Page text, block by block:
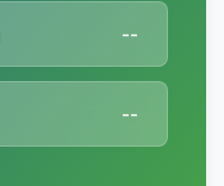
--
--